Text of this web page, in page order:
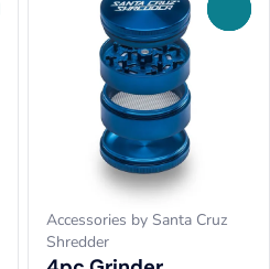
Accessories by Santa Cruz
Shredder